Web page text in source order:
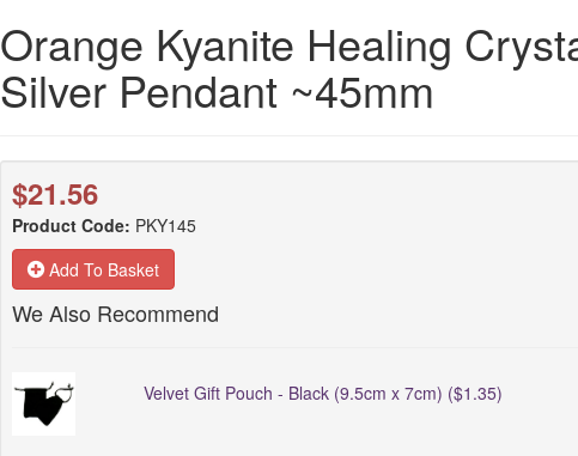
Orange Kyanite Healing
Silver Pendant ~45mm
$21.56
Product Code: PKY145
Add To Basket
We Also Recommend
Velvet Gift Pouch - Black (9.5cm x 7cm) ($1.35)